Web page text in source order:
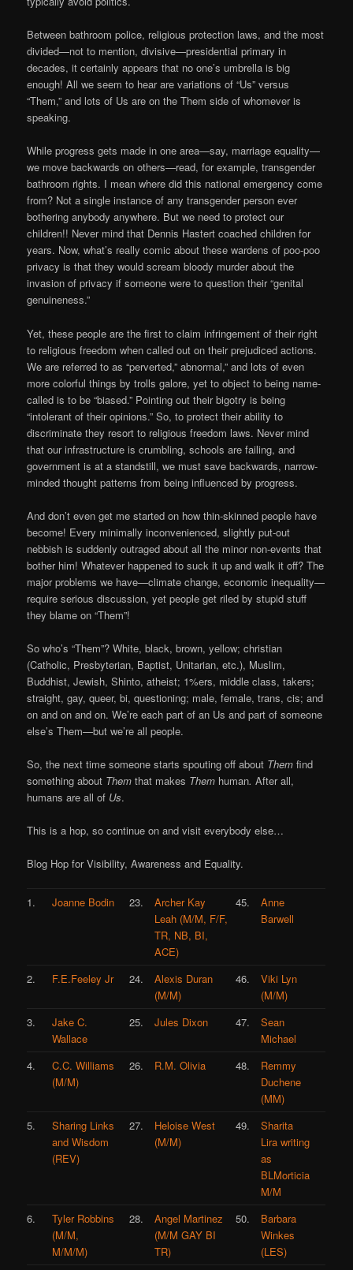
Between bathroom police, religious protection laws, and the most
divided—not to mention, divisive—presidential primary in
decades, it certainly appears that no one’s umbrella is big
enough! All we seem to hear are variations of “Us” versus
“Them,” and lots of Us are on the Them side of whomever is
speaking.
While progress gets made in one area—say, marriage equality—
we move backwards on others—read, for example, transgender
bathroom rights. I mean where did this national emergency come
from? Not a single instance of any transgender person ever
bothering anybody anywhere. But we need to protect our
children!! Never mind that Dennis Hastert coached children for
years. Now, what’s really comic about these wardens of poo-poo
privacy is that they would scream bloody murder about the
invasion of privacy if someone were to question their “genital
genuineness.”
Yet, these people are the first to claim infringement of their right
to religious freedom when called out on their prejudiced actions.
We are referred to as “perverted,” abnormal,” and lots of even
more colorful things by trolls galore, yet to object to being name-
called is to be “biased.” Pointing out their bigotry is being
“intolerant of their opinions.” So, to protect their ability to
discriminate they resort to religious freedom laws. Never mind
that our infrastructure is crumbling, schools are failing, and
government is at a standstill, we must save backwards, narrow-
minded thought patterns from being influenced by progress.
And don’t even get me started on how thin-skinned people have
become! Every minimally inconvenienced, slightly put-out
nebbish is suddenly outraged about all the minor non-events that
bother him! Whatever happened to suck it up and walk it off? The
major problems we have—climate change, economic inequality—
require serious discussion, yet people get riled by stupid stuff
they blame on “Them”!
So who’s “Them”? White, black, brown, yellow; christian
(Catholic, Presbyterian, Baptist, Unitarian, etc.), Muslim,
Buddhist, Jewish, Shinto, atheist; 1%ers, middle class, takers;
straight, gay, queer, bi, questioning; male, female, trans, cis; and
on and on and on. We’re each part of an Us and part of someone
else’s Them—but we’re all people.
So, the next time someone starts spouting off about Them find
something about Them that makes Them human.After all,
humans are all of Us.
This is a hop, so continue on and visit everybody else…
Blog Hop for Visibility, Awareness and Equality.
1. Joanne Bodin 23.
Archer Kay
Leah (M/M, F/F,
TR, NB, BI,
ACE)
45.
Anne
Barwell
2. F.E.Feeley Jr 24.
Alexis Duran
(M/M)
46.
Viki Lyn
(M/M)
3.
Jake C.
Wallace
25. Jules Dixon 47.
Sean
Michael
4.
C.C. Williams
(M/M)
26. R.M. Olivia 48.
Remmy
Duchene
(MM)
5.
Sharing Links
and Wisdom
(REV)
27.
Heloise West
(M/M)
49.
Sharita
Lira writing
as
BLMorticia
M/M
6.
Tyler Robbins
(M/M,
M/M/M)
28.
Angel Martinez
(M/M GAY BI
TR)
50.
Barbara
Winkes
(LES)